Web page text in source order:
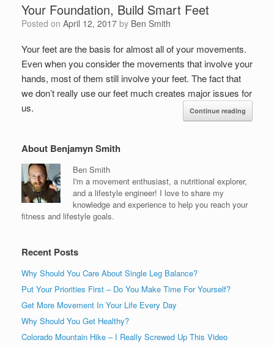
Your Foundation, Build Smart Feet
Posted on April 12, 2017 by Ben Smith
Your feet are the basis for almost all of your movements.
Even when you consider the movements that involve your
hands, most of them still involve your feet. The fact that
we don’t really use our feet much creates major issues for
us.
Continue reading
About Benjamyn Smith
Ben Smith
I'm a movement enthusiast, a nutritional explorer,
and a lifestyle engineer! I love to share my
knowledge and experience to help you reach your
fitness and lifestyle goals.
Recent Posts
Why Should You Care About Single Leg Balance?
Put Your Priorities First – Do You Make Time For Yourself?
Get More Movement In Your Life Every Day
Why Should You Get Healthy?
Colorado Mountain Hike – I Really Screwed Up This Video